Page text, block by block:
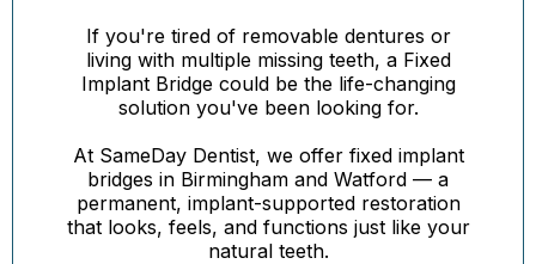
If you're tired of removable dentures or
living with multiple missing teeth, a Fixed
Implant Bridge could be the life-changing
solution you've been looking for.
At SameDay Dentist, we offer fixed implant
bridges in Birmingham and Watford — a
permanent, implant-supported restoration
that looks, feels, and functions just like your
natural teeth.